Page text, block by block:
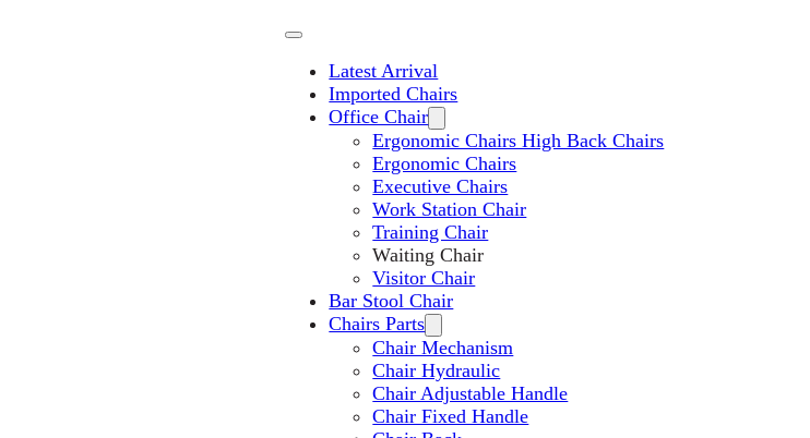
Latest Arrival
Imported Chairs
Office Chair
Ergonomic Chairs High Back Chairs
Ergonomic Chairs
Executive Chairs
Work Station Chair
Training Chair
Waiting Chair
Visitor Chair
Bar Stool Chair
Chairs Parts
Chair Mechanism
Chair Hydraulic
Chair Adjustable Handle
Chair Fixed Handle